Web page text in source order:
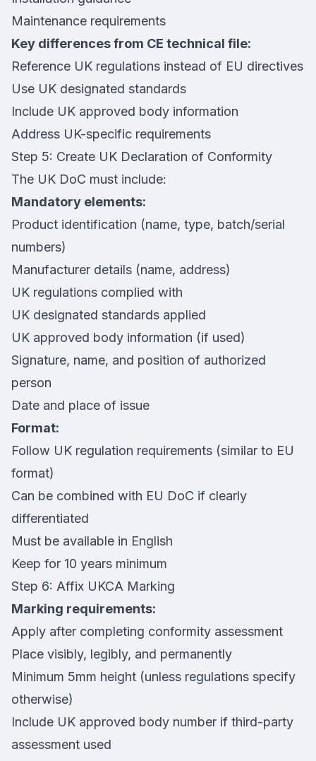
Maintenance requirements
Key differences from CE technical file:
Reference UK regulations instead of EU directives
Use UK designated standards
Include UK approved body information
Address UK-specific requirements
Step 5: Create UK Declaration of Conformity
The UK DoC must include:
Mandatory elements:
Product identification (name, type, batch/serial
numbers)
Manufacturer details (name, address)
UK regulations complied with
UK designated standards applied
UK approved body information (if used)
Signature, name, and position of authorized
person
Date and place of issue
Format:
Follow UK regulation requirements (similar to EU
format)
Can be combined with EU DoC if clearly
differentiated
Must be available in English
Keep for 10 years minimum
Step 6: Affix UKCA Marking
Marking requirements:
Apply after completing conformity assessment
Place visibly, legibly, and permanently
Minimum 5mm height (unless regulations specify
otherwise)
Include UK approved body number if third-party
assessment used